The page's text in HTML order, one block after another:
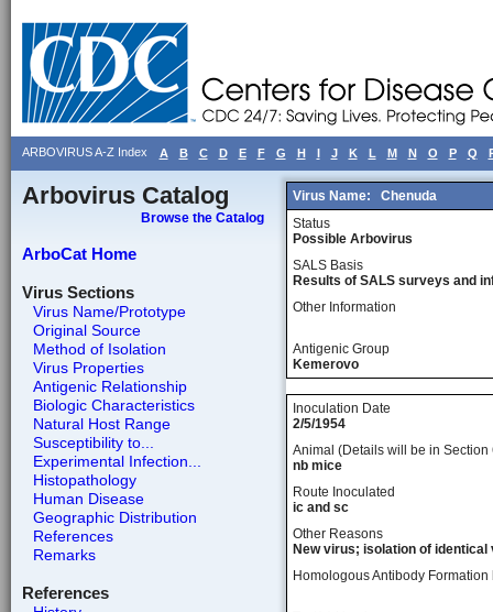
ARBOVIRUS A-Z Index A B C D E F G H I J K L M N O P Q
Arbovirus Catalog
Browse the Catalog
ArboCat Home
Virus Sections
Virus Name/Prototype
Original Source
Method of Isolation
Virus Properties
Antigenic Relationship
Biologic Characteristics
Natural Host Range
Susceptibility to...
Experimental Infection...
Histopathology
Human Disease
Geographic Distribution
References
Remarks
References
Virus Name:
Chenuda
Status
Possible Arbovirus
SALS Basis
Results of SALS surveys and
Other Information
Antigenic Group
Kemerovo
Inoculation Date
2/5/1954
Animal (Details will be in Section
nb mice
Route Inoculated
ic and sc
Other Reasons
New virus; isolation of
Homologous Antibody